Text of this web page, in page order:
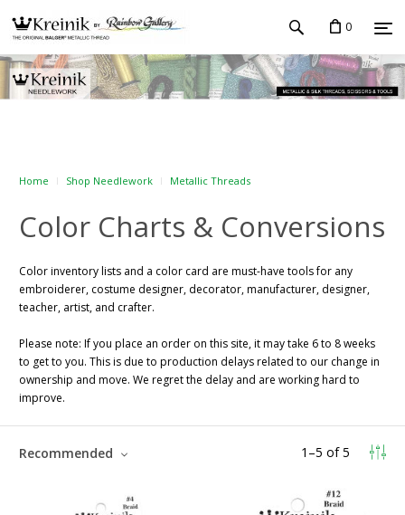
0
Home Shop Needlework Metallic Threads
Color Charts & Conversions
Color inventory lists and a color card are must-have tools for any
embroiderer, costume designer, decorator, manufacturer, designer,
teacher, artist, and crafter.
Please note: If you place an order on this site, it may take 6 to 8 weeks
to get to you. This is due to production delays related to our change in
ownership and move. We regret the delay and are working hard to
improve.
1 –5 of5
Recommended